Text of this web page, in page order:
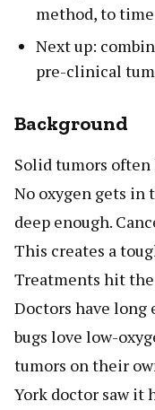
method, to
Next up:
pre-clinical
Background
Solid tumors often
No oxygen gets in
deep enough.
This creates a
Treatments hit
Doctors have long
bugs love low-
tumors on their
York doctor saw it